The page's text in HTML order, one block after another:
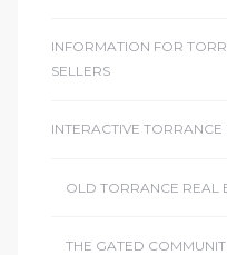
INFORMATION FOR
SELLERS
INTERACTIVE
OLD TORRANCE REAL
THE GATED